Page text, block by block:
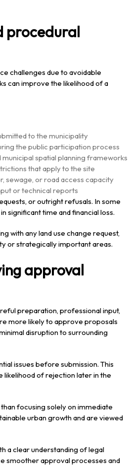
procedural
challenges due to avoidable
can improve the likelihood of a
to the municipality
the public participation process
spatial planning frameworks
that apply to the site
sewage, or road access capacity
or technical reports
or outright refusals. In some
significant time and financial loss.
with any land use change request,
or strategically important areas.
approval
preparation, professional input,
more likely to approve proposals
disruption to surrounding
issues before submission. This
likelihood of rejection later in the
focusing solely on immediate
urban growth and are viewed
a clear understanding of legal
smoother approval processes and